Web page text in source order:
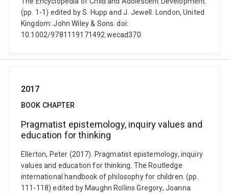
(pp. 1-1) edited by S. Hupp and J. Jewell. London, United
Kingdom: John Wiley & Sons. doi:
10.1002/9781119171492.wecad370
2017
BOOK CHAPTER
Pragmatist epistemology, inquiry values and
education for thinking
Ellerton, Peter (2017). Pragmatist epistemology, inquiry
values and education for thinking. The Routledge
international handbook of philosophy for children. (pp.
111-118) edited by Maughn Rollins Gregory, Joanna